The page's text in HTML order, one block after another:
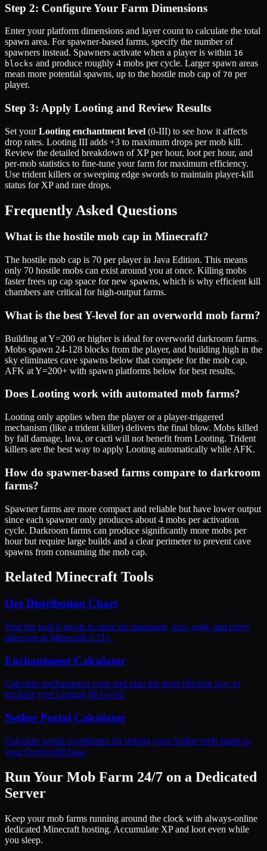
Step 2: Configure Your Farm Dimensions
Enter your platform dimensions and layer count to calculate the total
spawn area. For spawner-based farms, specify the number of
spawners instead. Spawners activate when a player is within 16
blocks and produce roughly 4 mobs per cycle. Larger spawn areas
mean more potential spawns, up to the hostile mob cap of 70 per
player.
Step 3: Apply Looting and Review Results
Set yourLooting enchantment level (0-III) to see how it affects
drop rates. Looting III adds +3 to maximum drops per mob kill.
Review the detailed breakdown of XP per hour, loot per hour, and
per-mob statistics to fine-tune your farm for maximum efficiency.
Use trident killers or sweeping edge swords to maintain player-kill
status for XP and rare drops.
Frequently Asked Questions
What is the hostile mob cap in Minecraft?
The hostile mob cap is 70 per player in Java Edition. This means
only 70 hostile mobs can exist around you at once. Killing mobs
faster frees up cap space for new spawns, which is why efficient kill
chambers are critical for high-output farms.
What is the best Y-level for an overworld mob farm?
Building at Y=200 or higher is ideal for overworld darkroom farms.
Mobs spawn 24-128 blocks from the player, and building high in the
sky eliminates cave spawns below that compete for the mob cap.
AFK at Y=200+ with spawn platforms below for best results.
Does Looting work with automated mob farms?
Looting only applies when the player or a player-triggered
mechanism (like a trident killer) delivers the final blow. Mobs killed
by fall damage, lava, or cacti will not benefit from Looting. Trident
killers are the best way to apply Looting automatically while AFK.
How do spawner-based farms compare to darkroom
farms?
Spawner farms are more compact and reliable but have lower output
since each spawner only produces about 4 mobs per activation
cycle. Darkroom farms can produce significantly more mobs per
hour but require large builds and a clear perimeter to prevent cave
spawns from consuming the mob cap.
Related Minecraft Tools
Ore Distribution Chart
Find the best Y-levels to mine for diamonds, iron, gold, and every
other ore in Minecraft 1.21+.
Enchantment Calculator
Calculate enchantment costs and plan the most efficient way to
enchant your Looting III sword.
Nether Portal Calculator
Calculate portal coordinates for linking your Nether mob farms to
your Overworld base.
Run Your Mob Farm 24/7 on a Dedicated
Server
Keep your mob farms running around the clock with always-online
dedicated Minecraft hosting. Accumulate XP and loot even while
you sleep.